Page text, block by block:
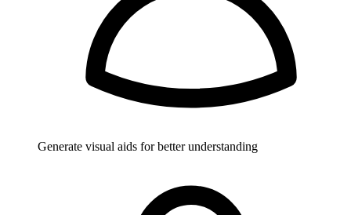
Generate visual aids for better understanding